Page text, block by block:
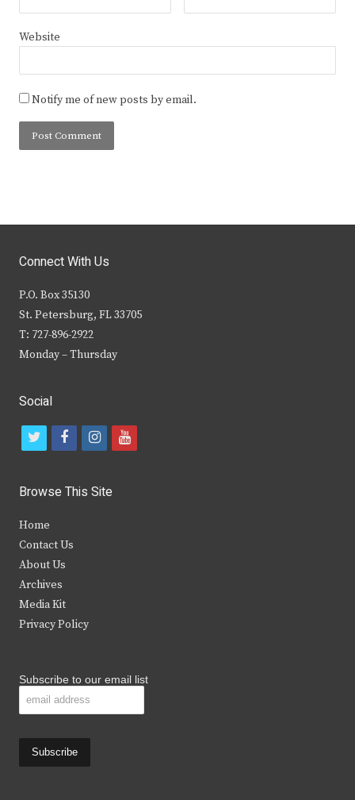
Website
Notify me of new posts by email.
Connect With Us
P.O. Box 35130
St. Petersburg, FL 33705
T: 727-896-2922
Monday – Thursday
Social
t
i
t
e
r
f
c
b
i
s
y
Browse This Site
Home
Contact Us
About Us
Archives
Media Kit
Privacy Policy
Subscribe to our email list